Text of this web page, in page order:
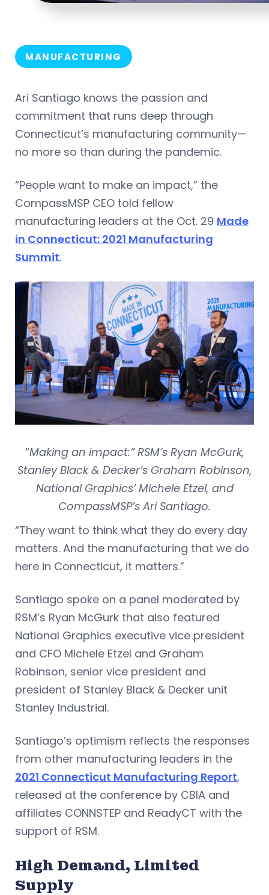
MANUFACTURING
Ari Santiago knows the passion and
commitment that runs deep through
Connecticut’s manufacturing community—
no more so than during the pandemic.
“People want to make an impact,” the
CompassMSP CEO told fellow
manufacturing leaders at the Oct. 29 Made
in Connecticut: 2021 Manufacturing
Summit.
“Making an impact:” RSM’s Ryan McGurk,
Stanley Black & Decker’s Graham Robinson,
National Graphics’ Michele Etzel, and
CompassMSP’s Ari Santiago.
“They want to think what they do every day
matters. And the manufacturing that we do
here in Connecticut, it matters.”
Santiago spoke on a panel moderated by
RSM’s Ryan McGurk that also featured
National Graphics executive vice president
and CFO Michele Etzel and Graham
Robinson, senior vice president and
president of Stanley Black & Decker unit
Stanley Industrial.
Santiago’s optimism reflects the responses
from other manufacturing leaders in the
2021 Connecticut Manufacturing Report,
released at the conference by CBIA and
affiliates CONNSTEP and ReadyCT with the
support of RSM.
High Demand, Limited
Supply